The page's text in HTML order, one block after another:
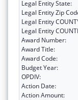
Legal Entity State:
Legal Entity Zip
Legal Entity
Legal Entity
Award Number:
Award Title:
Award Code:
Budget Year:
OPDIV:
Action Date:
Action Amount: